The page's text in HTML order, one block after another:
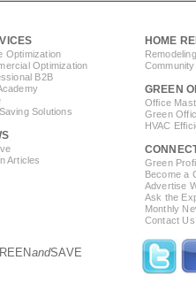
Optimization
Optimization
B2B
Solutions
Articles
HOME
GREEN
Office
Green
HVAC
Green
Become a
Advertise
Ask the
Monthly
Contact Us
andSAVE